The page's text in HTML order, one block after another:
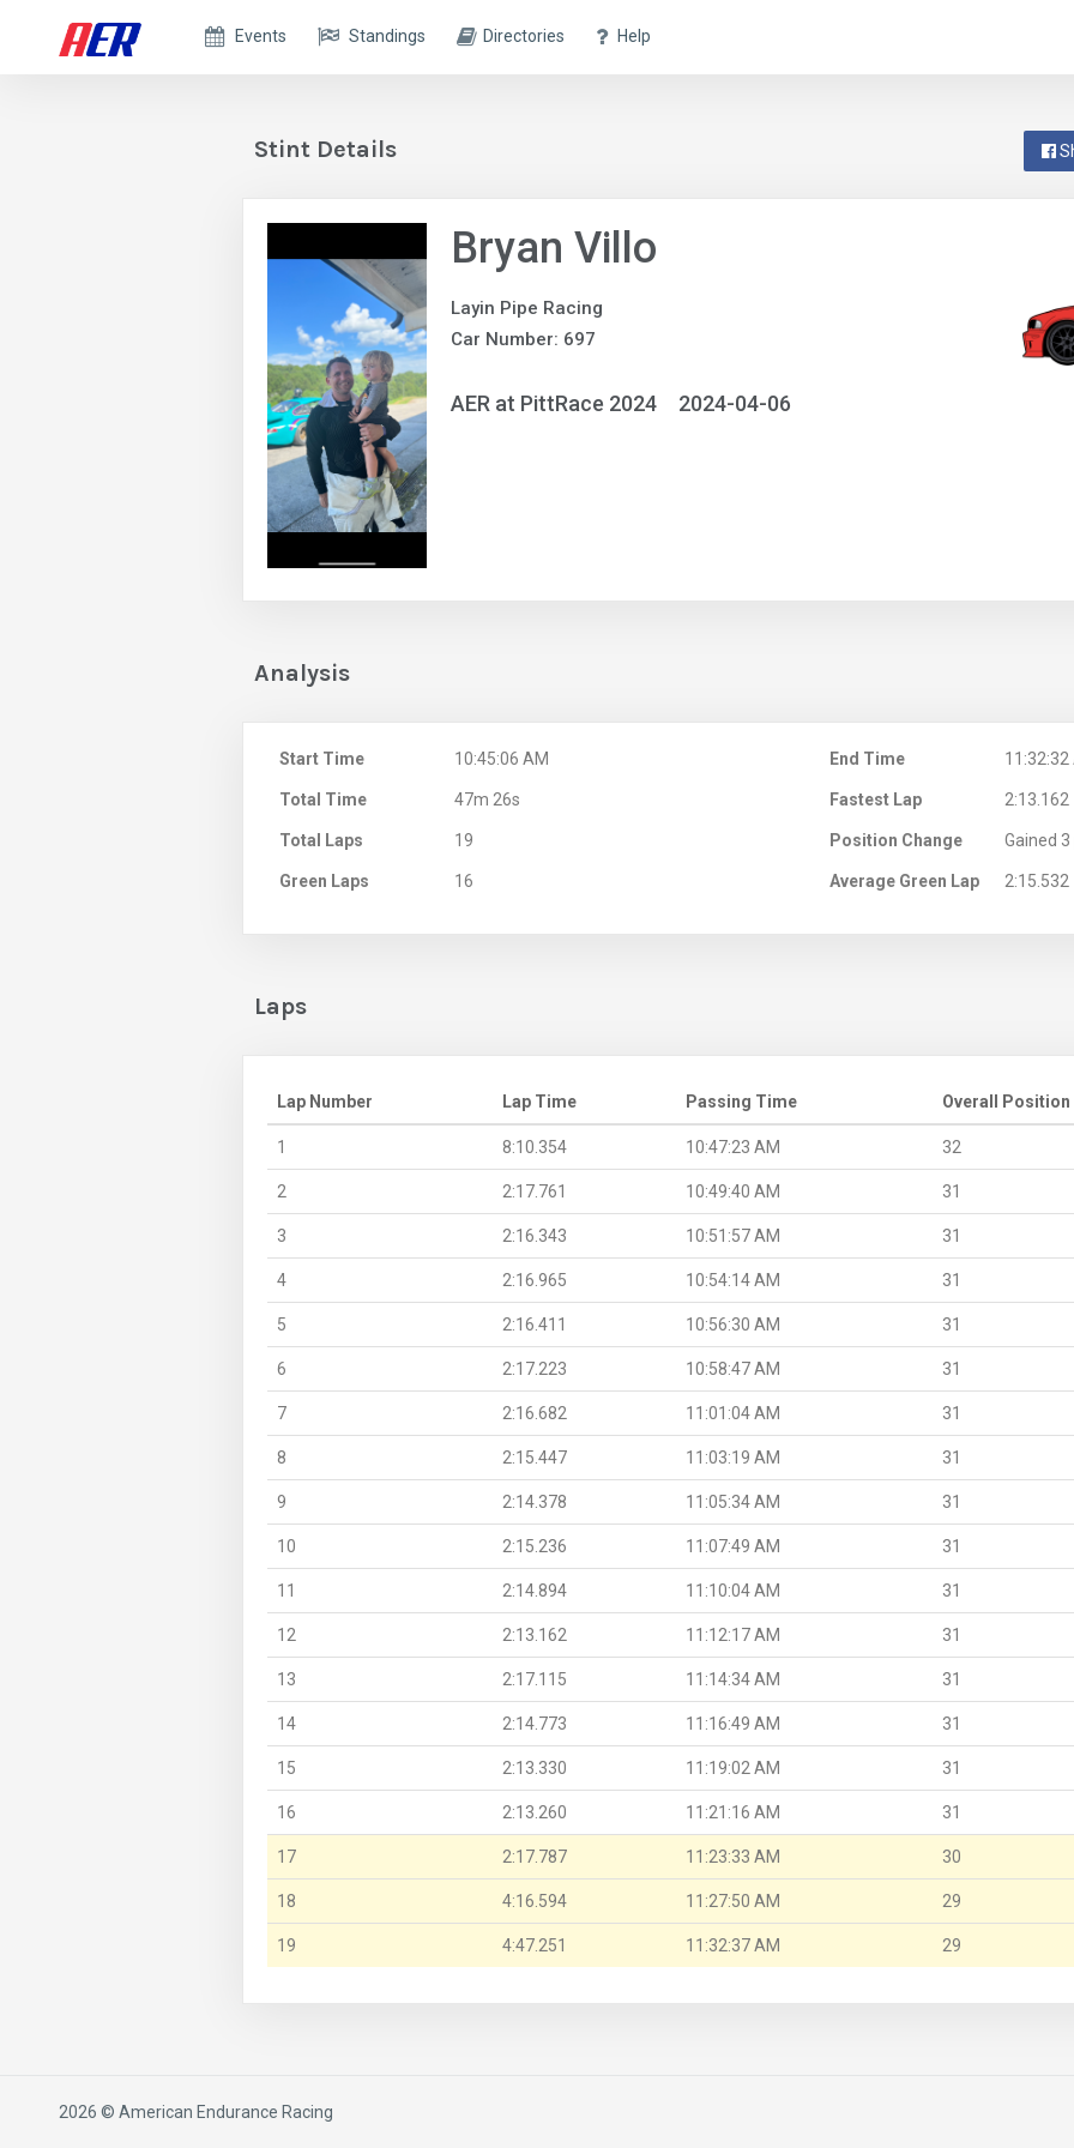
Events Standings Directories Help
Stint Details
Bryan Villo
Layin Pipe Racing
Car Number: 697
AER at PittRace 2024 2024-04-06
Analysis
Start Time 10:45:06 AM End Time 11:32:32
Total Time 47m 26s Fastest Lap 2:13.162
Total Laps 19 Position Change Gained
Green Laps 16 Average Green Lap 2:15.532
Laps
Lap Number Lap Time Passing Time Overall Position
1 8:10.354 10:47:23 AM 32
2 2:17.761 10:49:40 AM 31
3 2:16.343 10:51:57 AM 31
4 2:16.965 10:54:14 AM 31
5 2:16.411 10:56:30 AM 31
6 2:17.223 10:58:47 AM 31
7 2:16.682 11:01:04 AM 31
8 2:15.447 11:03:19 AM 31
9 2:14.378 11:05:34 AM 31
10 2:15.236 11:07:49 AM 31
11 2:14.894 11:10:04 AM 31
12 2:13.162 11:12:17 AM 31
13 2:17.115 11:14:34 AM 31
14 2:14.773 11:16:49 AM 31
15 2:13.330 11:19:02 AM 31
16 2:13.260 11:21:16 AM 31
17 2:17.787 11:23:33 AM 30
18 4:16.594 11:27:50 AM 29
19 4:47.251 11:32:37 AM 29
2026 © American Endurance Racing